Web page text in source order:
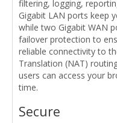
filtering, logging,
Gigabit LAN ports keep
while two Gigabit WAN
failover protection to
reliable connectivity to
Translation (NAT)
users can access your
time.
Secure